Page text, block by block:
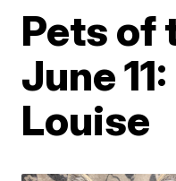
Pets of
June
Louise